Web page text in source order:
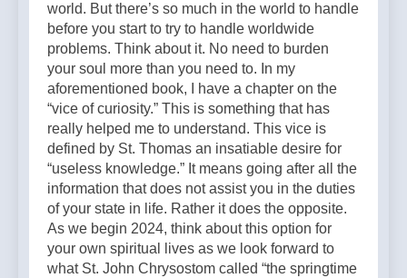
world. But there’s so much in the world to handle
before you start to try to handle worldwide
problems. Think about it. No need to burden
your soul more than you need to. In my
aforementioned book, I have a chapter on the
“vice of curiosity.” This is something that has
really helped me to understand. This vice is
defined by St. Thomas an insatiable desire for
“useless knowledge.” It means going after all the
information that does not assist you in the duties
of your state in life. Rather it does the opposite.
As we begin 2024, think about this option for
your own spiritual lives as we look forward to
what St. John Chrysostom called “the springtime